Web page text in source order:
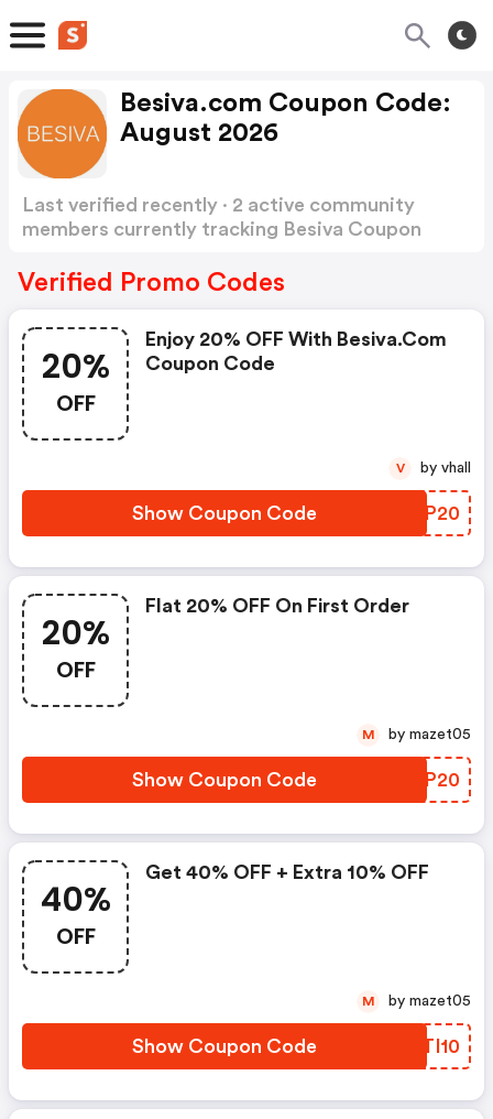
Besiva.com Coupon Code:
August 2026
Last verified recently · 2 active community
members currently tracking Besiva Coupon
Verified Promo Codes
20%
OFF
Enjoy 20% OFF With Besiva.com
Coupon Code
Show Coupon Code YXIP20
V by vhall
20%
OFF
Flat 20% OFF On First Order
Show Coupon Code GINP20
M by mazet05
40%
OFF
Get 40% OFF + Extra 10% OFF
Show Coupon Code XJTI10
M by mazet05